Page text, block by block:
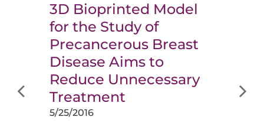
3D Bioprinted Model
for the Study of
Precancerous Breast
Disease Aims to
Reduce Unnecessary
Treatment
5/25/2016